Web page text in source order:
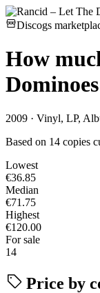
Discogs
How
2009 · Vinyl, LP,
Based on 14 copies
Lowest
€36.85
Median
€71.75
Highest
€120.00
For sale
14
Price by